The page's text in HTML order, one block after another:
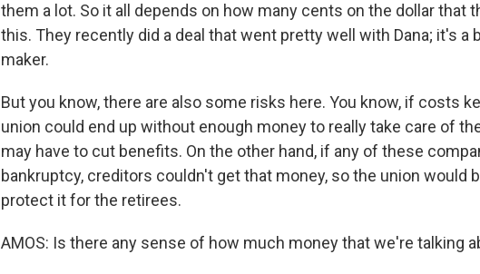
them a lot. So it all depends on how many cents on the dollar that
this. They recently did a deal that went pretty well with Dana; it's a
maker.
But you know, there are also some risks here. You know, if costs
union could end up without enough money to really take care of
may have to cut benefits. On the other hand, if any of these
bankruptcy, creditors couldn't get that money, so the union would
protect it for the retirees.
AMOS: Is there any sense of how much money that we're talking